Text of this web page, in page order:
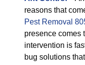
reasons that
Pest Removal
presence comes
intervention is
bug solutions